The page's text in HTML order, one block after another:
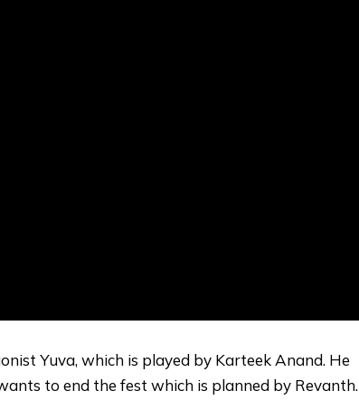
Yuva, which is played by Karteek Anand. He
to end the fest which is planned by Revanth.